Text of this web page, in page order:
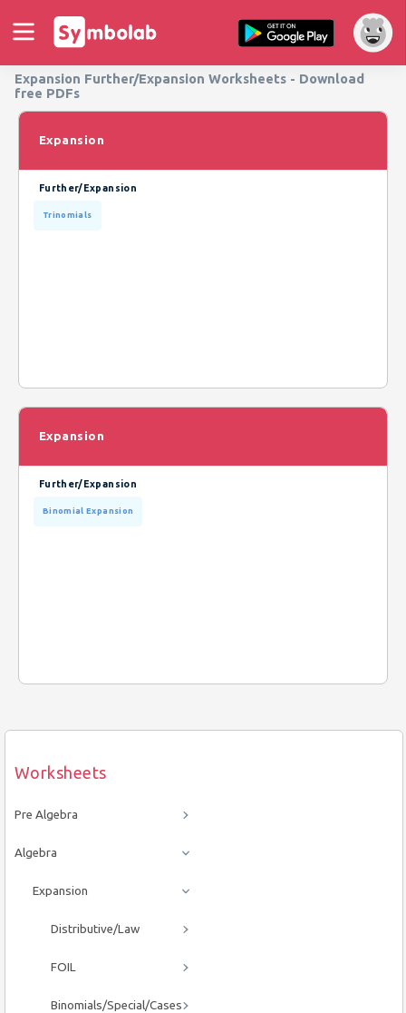
Expansion Further/Expansion Worksheets - Download
free PDFs
Worksheets
Pre Algebra
Algebra
Expansion
Distributive/Law
FOIL
Binomials/Special/Cases
Expansion
Further/Expansion
Trinomials
Expansion
Further/Expansion
Binomial Expansion